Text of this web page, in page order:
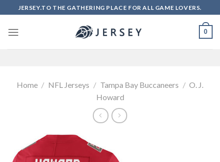
to
content
JERSEY.TO THE GATHERING PLACE FOR ALL GAME LOVERS.
0
Home / NFL Jerseys / Tampa Bay Buccaneers / O. J.
Howard